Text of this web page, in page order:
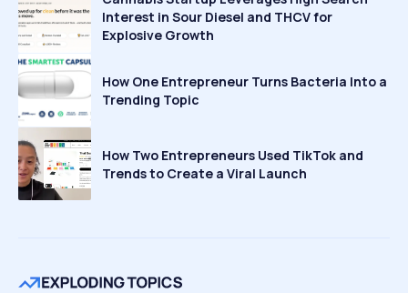
Interest in Sour Diesel and THCV for
Explosive Growth
How One Entrepreneur Turns Bacteria Into a
Trending Topic
How Two Entrepreneurs Used TikTok and
Trends to Create a Viral Launch